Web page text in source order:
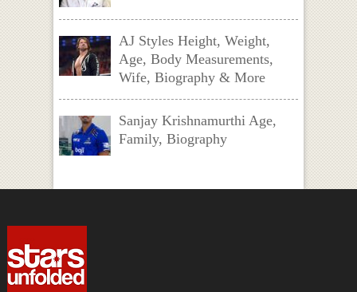
AJ Styles Height, Weight,
Age, Body Measurements,
Wife, Biography & More
Sanjay Krishnamurthi Age,
Family, Biography